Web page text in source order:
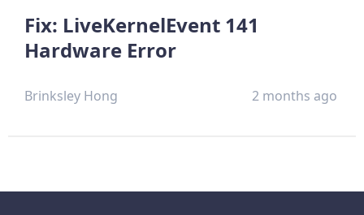
Fix: LiveKernelEvent 141
Hardware Error
Brinksley Hong 2 months ago